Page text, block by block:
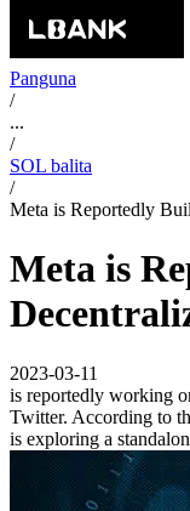
Panguna
/
...
/
SOL balita
/
Meta is Reportedly
Meta is
2023-03-11
is reportedly working
Twitter. According to
is exploring a